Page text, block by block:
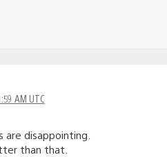
AM UTC
are disappointing.
than that.